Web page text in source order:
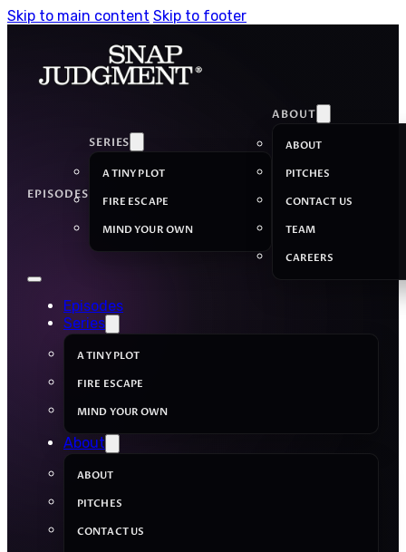
Skip to main content Skip to footer
EPISODES
SERIES
A TINY PLOT
FIRE ESCAPE
MIND YOUR OWN
ABOUT
ABOUT
PITCHES
CONTACT US
TEAM
CAREERS
Episodes
Series
A TINY PLOT
FIRE ESCAPE
MIND YOUR OWN
About
ABOUT
PITCHES
CONTACT US